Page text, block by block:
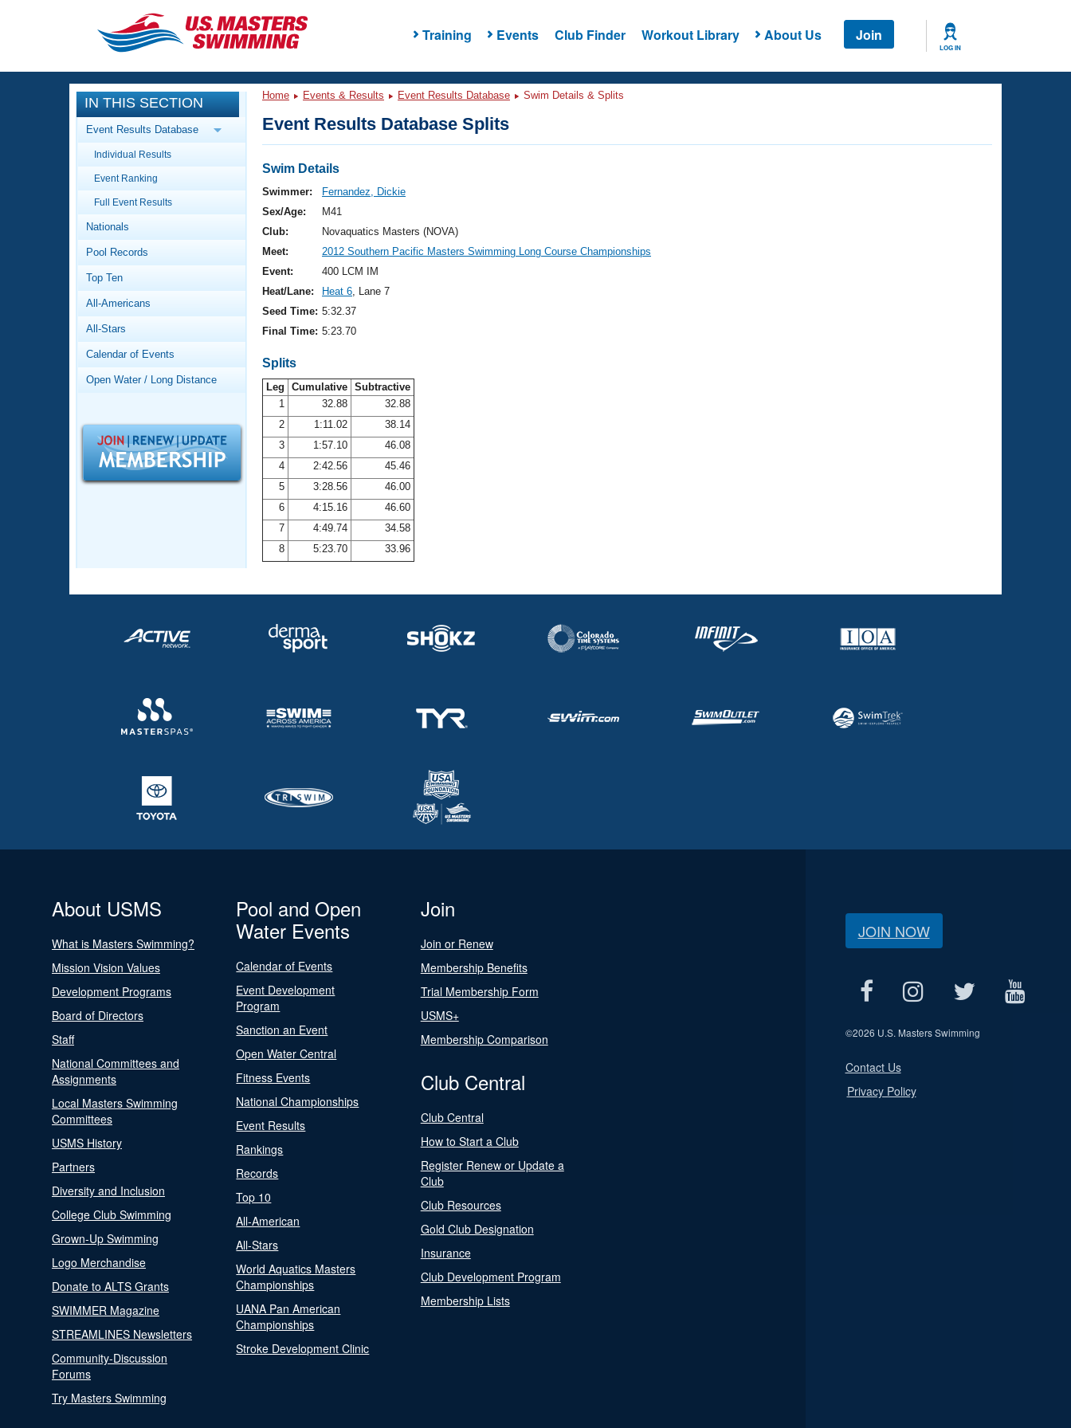
Training Events Club Finder Workout Library About Us Join
LOG IN
CLOSE
Training
Workout Library
Articles And Videos
Swimming 101
Video Stroke Analysis
Club Finder
Workout Tracking
SWIMMER Magazine
Events
Calendar Of Events
Virtual And Fitness Events
2026 Summer Nationals
National Championships
Results And Rankings
Records
Workout Library
About Us
What Is Masters Swimming?
Logo Merchandise
Membership Benefits
Open Water Central
IN THIS SECTION
Event Results Database
Individual Results
Event Ranking
Full Event Results
Nationals
Pool Records
Top Ten
All-Americans
All-Stars
Calendar of Events
Open Water / Long Distance
Home Events & Results Event Results Database Swim Details & Splits
Event Results Database Splits
Swim Details
Swimmer:
Fernandez, Dickie
Sex/Age:
M41
Club:
Novaquatics Masters (NOVA)
Meet:
2012 Southern Pacific Masters Swimming Long Course Championships
Event:
400 LCM IM
Heat/Lane:
Heat 6, Lane 7
Seed Time: 5:32.37
Final Time: 5:23.70
Splits
Leg Cumulative Subtractive
1
32.88
32.88
2
1:11.02
38.14
3
1:57.10
46.08
4
2:42.56
45.46
5
3:28.56
46.00
6
4:15.16
46.60
7
4:49.74
34.58
8
5:23.70 33.96
About USMS
What is Masters Swimming?
Mission Vision Values
Development Programs
Board of Directors
Staff
National Committees and
Assignments
Local Masters Swimming
Committees
USMS History
Partners
Diversity and Inclusion
College Club Swimming
Grown-Up Swimming
Logo Merchandise
Donate to ALTS Grants
SWIMMER Magazine
STREAMLINES Newsletters
Community-Discussion
Forums
Try Masters Swimming
Pool and Open
Water Events
Calendar of Events
Event Development
Program
Sanction an Event
Open Water Central
Fitness Events
National Championships
Event Results
Rankings
Records
Top 10
All-American
All-Stars
World Aquatics Masters
Championships
UANA Pan American
Championships
Stroke Development Clinic
Join
Join or Renew
Membership Benefits
Trial Membership Form
USMS+
Membership Comparison
Club Central
Club Central
How to Start a Club
Register Renew or Update a
Club
Club Resources
Gold Club Designation
Insurance
Club Development Program
Membership Lists
JOIN NOW
©2026 U.S. Masters Swimming
Contact Us
Privacy Policy